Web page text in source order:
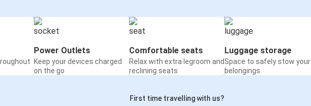
Power Outlets
Keep your devices charged
on the go
Comfortable seats
Relax with extra legroom and
reclining seats
Luggage storage
Space to safely stow your
belongings
First time travelling with us?